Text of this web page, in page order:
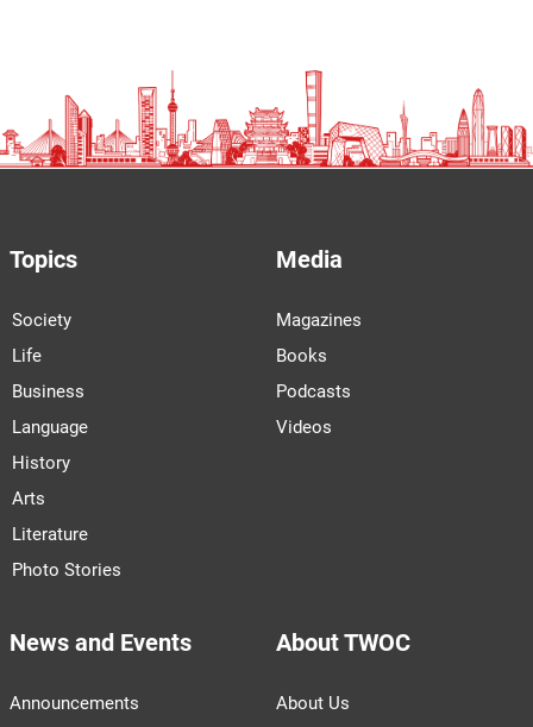
Topics
Society
Life
Business
Language
History
Arts
Literature
Photo Stories
Media
Magazines
Books
Podcasts
Videos
News and Events
Announcements
About TWOC
About Us